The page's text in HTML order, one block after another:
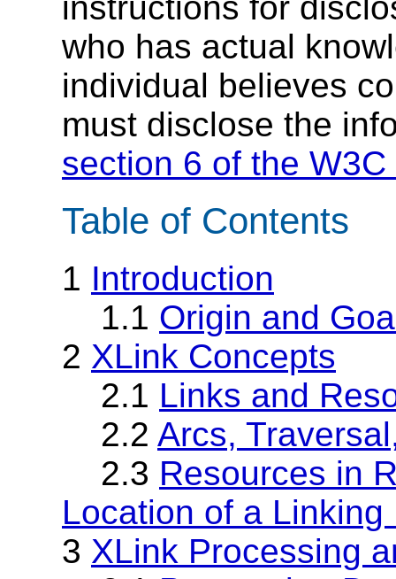
instructions for
who has actual
individual believes
must disclose the
section 6 of the
Table of Contents
1 Introduction
1.1 Origin and
2 XLink Concepts
2.1 Links and
2.2 Arcs,
2.3 Resources in
Location of a Linking
3 XLink Processing